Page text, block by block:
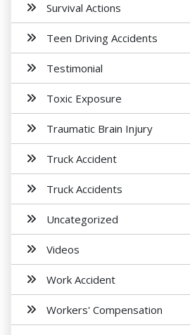
Survival Actions
Teen Driving Accidents
Testimonial
Toxic Exposure
Traumatic Brain Injury
Truck Accident
Truck Accidents
Uncategorized
Videos
Work Accident
Workers' Compensation